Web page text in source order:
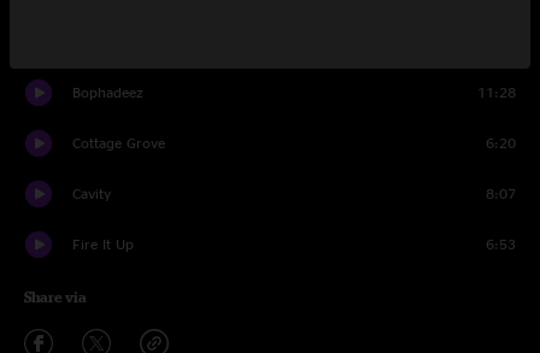
Bophadeez 11:28
Cottage Grove 6:20
Cavity 8:07
Fire It Up 6:53
Share via